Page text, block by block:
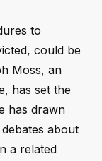
to
could be
Moss, an
has set the
has drawn
about
a related